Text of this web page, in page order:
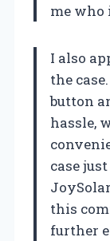
me who
I also
the
button
hassle,
case
this
further